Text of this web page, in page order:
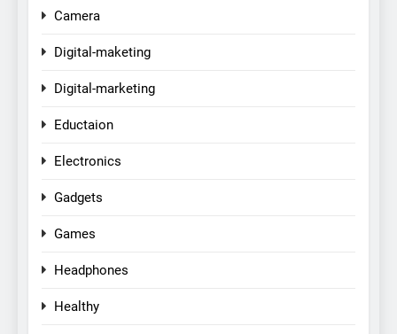
Camera
Digital-maketing
Digital-marketing
Eductaion
Electronics
Gadgets
Games
Headphones
Healthy